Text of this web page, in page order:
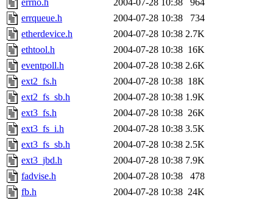
errqueue.h
2004-07-28 10:38
734
etherdevice.h
2004-07-28 10:38 2.7K
ethtool.h
2004-07-28 10:38 16K
eventpoll.h
2004-07-28 10:38 2.6K
ext2_fs.h
2004-07-28 10:38 18K
ext2_fs_sb.h
2004-07-28 10:38 1.9K
ext3_fs.h
2004-07-28 10:38 26K
ext3_fs_i.h
2004-07-28 10:38 3.5K
ext3_fs_sb.h
2004-07-28 10:38 2.5K
ext3_jbd.h
2004-07-28 10:38 7.9K
fadvise.h
2004-07-28 10:38
478
fb.h
2004-07-28 10:38 24K